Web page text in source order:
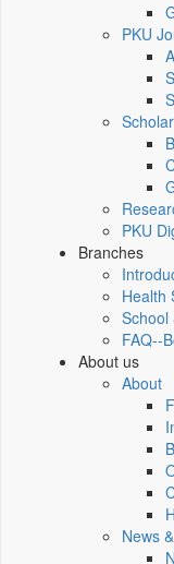
PKU
PKU
Branches
Health
School
FAQ--
About us
About
News